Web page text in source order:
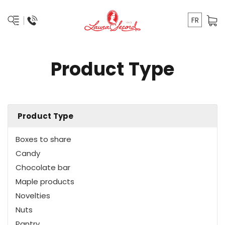
FR
Product Type
Product Type
Boxes to share
Candy
Chocolate bar
Maple products
Novelties
Nuts